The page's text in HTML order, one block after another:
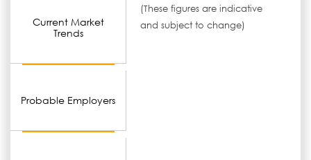
Current Market
Trends
Probable Employers
(These figures are indicative
and subject to change)